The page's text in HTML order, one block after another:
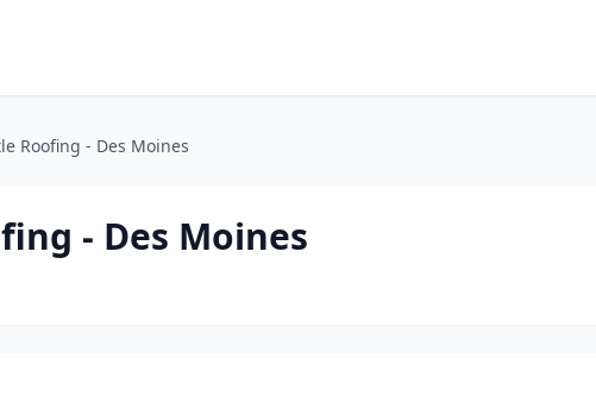
Roofing - Des Moines
- Des Moines